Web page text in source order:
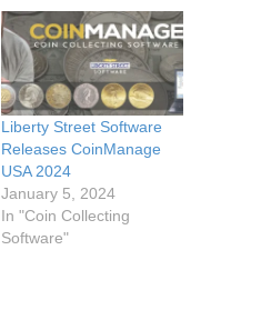
Liberty Street Software
Releases CoinManage
USA 2024
January 5, 2024
In "Coin Collecting
Software"